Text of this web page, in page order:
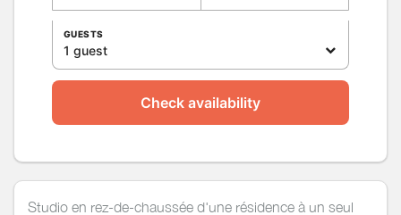
GUESTS
1 guest
Check availability
Studio en rez-de-chaussée d'une résidence à un seul